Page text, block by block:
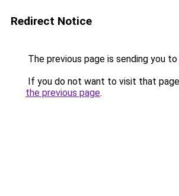
Redirect Notice
The previous page is sending you to
If you do not want to visit that
the previous page.